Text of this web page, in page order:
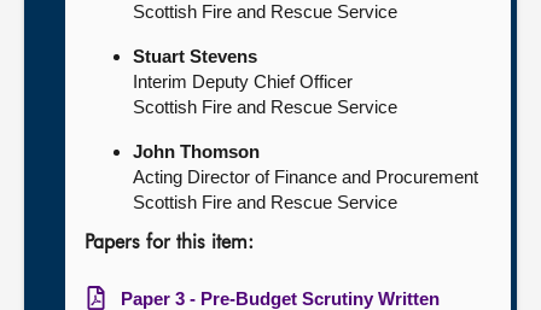
Scottish Fire and Rescue Service
Stuart Stevens
Interim Deputy Chief Officer
Scottish Fire and Rescue Service
John Thomson
Acting Director of Finance and Procurement
Scottish Fire and Rescue Service
Papers for this item:
Paper 3 - Pre-Budget Scrutiny Written